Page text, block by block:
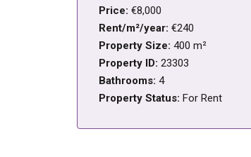
Price: €8,000
Rent/m²/year: €240
Property Size: 400 m²
Property ID: 23303
Bathrooms: 4
Property Status: For Rent